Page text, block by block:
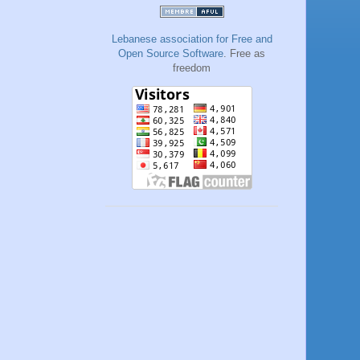
Lebanese association for Free and
Open Source Software. Free as
freedom